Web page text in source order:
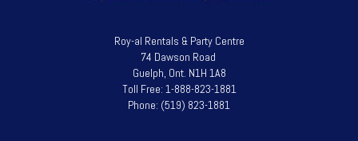
Roy-al Rentals & Party Centre
74 Dawson Road
Guelph, Ont. N1H 1A8
Toll Free: 1-888-823-1881
Phone: (519) 823-1881